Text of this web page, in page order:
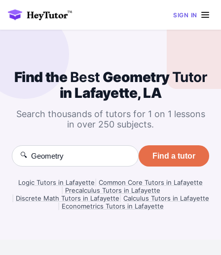
SIGN IN
Find theBest GeometryTutor
in Lafayette, LA
Search thousands of tutors for 1 on 1 lessons
in over 250 subjects.
🔍 Find a tutor
Logic Tutors in Lafayette Common Core Tutors in Lafayette
Precalculus Tutors in Lafayette
Discrete Math Tutors in Lafayette Calculus Tutors in Lafayette
Econometrics Tutors in Lafayette